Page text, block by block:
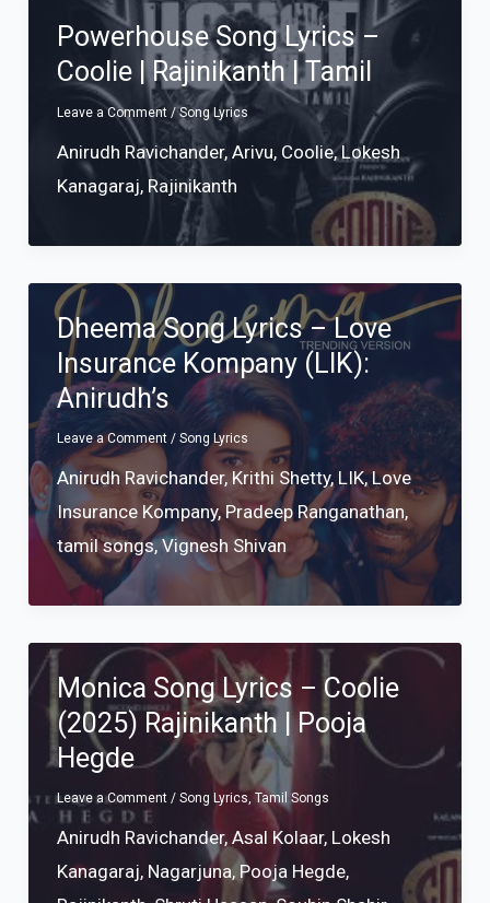
Powerhouse Song Lyrics –
Coolie | Rajinikanth | Tamil
Leave a Comment /Song Lyrics
Anirudh Ravichander, Arivu, Coolie,Lokesh
Kanagaraj, Rajinikanth
Dheema Song Lyrics – Love
Insurance Kompany (LIK):
Anirudh’s
Leave a Comment / Song Lyrics
Anirudh Ravichander, Krithi Shetty, LIK,Love
Insurance Kompany,Pradeep Ranganathan,
tamil songs,Vignesh Shivan
Monica Song Lyrics – Coolie
(2025) Rajinikanth | Pooja
Hegde
Leave a Comment / Song Lyrics, Tamil Songs
Anirudh Ravichander, Asal Kolaar, Lokesh
Kanagaraj, Nagarjuna, Pooja Hegde,